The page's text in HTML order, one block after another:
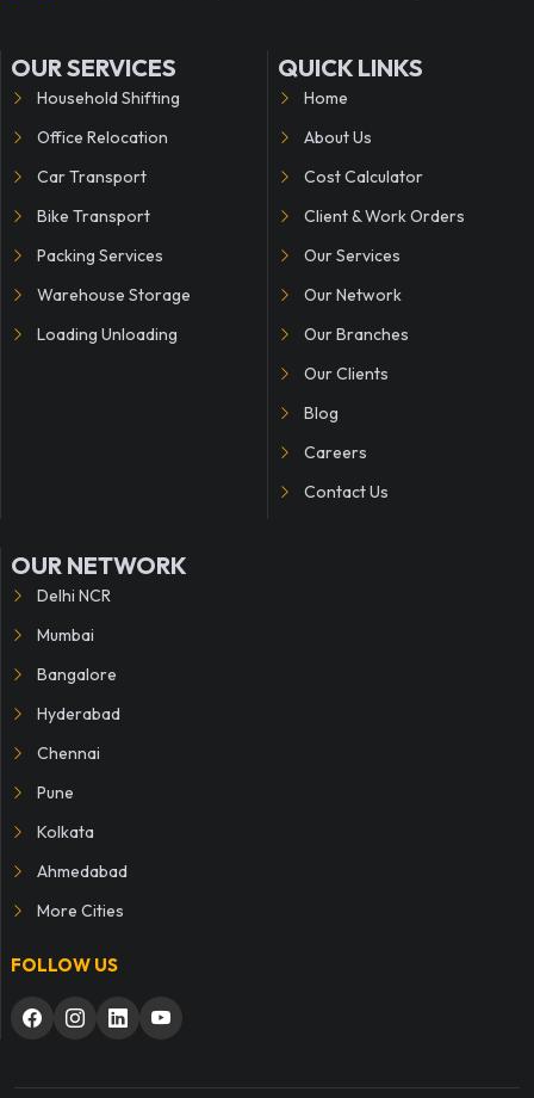
OUR SERVICES
Household Shifting
Office Relocation
Car Transport
Bike Transport
Packing Services
Warehouse Storage
Loading Unloading
QUICK LINKS
Home
About Us
Cost Calculator
Client & Work Orders
Our Services
Our Network
Our Branches
Our Clients
Blog
Careers
Contact Us
OUR NETWORK
Delhi NCR
Mumbai
Bangalore
Hyderabad
Chennai
Pune
Kolkata
Ahmedabad
More Cities
FOLLOW US